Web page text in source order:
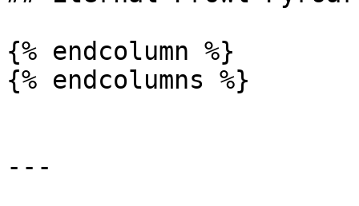
{% endcolumn %}
{% endcolumns %}
---